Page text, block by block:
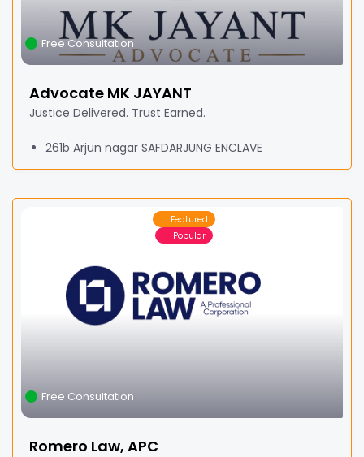
Free Consultation
Advocate MK JAYANT
Justice Delivered. Trust Earned.
261b Arjun nagar SAFDARJUNG ENCLAVE
Featured
Popular
Free Consultation
Romero Law, APC